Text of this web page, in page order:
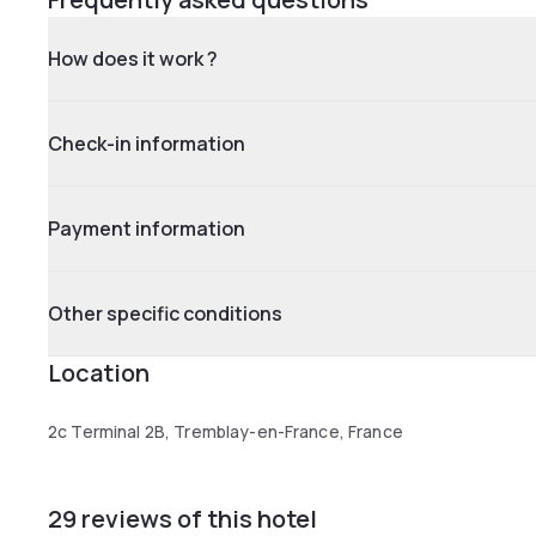
How does it work ?
Check-in information
Payment information
Other specific conditions
Location
2c Terminal 2B, Tremblay-en-France, France
29 reviews of this hotel